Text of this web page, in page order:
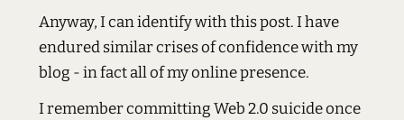
Anyway, I can identify with this post. I have
endured similar crises of confidence with my
blog - in fact all of my online presence.
I remember committing Web 2.0 suicide once